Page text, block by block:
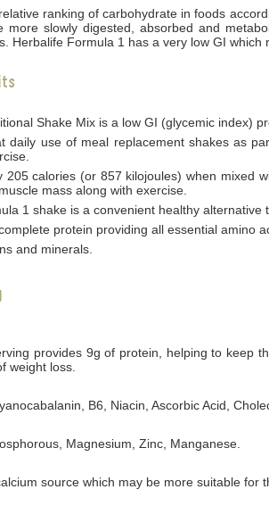
ranking of carbohydrate in foods
slowly digested, absorbed and
Herbalife Formula 1 has a very low GI which
Shake Mix is a low GI (glycemic index)
daily use of meal replacement shakes as
205 calories (or 857 kilojoules) when mixed
mass along with exercise.
1 shake is a convenient healthy alternative
protein providing all essential amino
and minerals.
provides 9g of protein, helping to keep
weight loss.
B6, Niacin, Ascorbic Acid,
Magnesium, Zinc, Manganese.
source which may be more suitable for